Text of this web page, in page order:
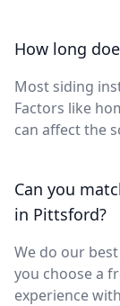
How long
Most siding
Factors like
can affect the
Can you
in Pittsford?
We do our
you choose a
experience